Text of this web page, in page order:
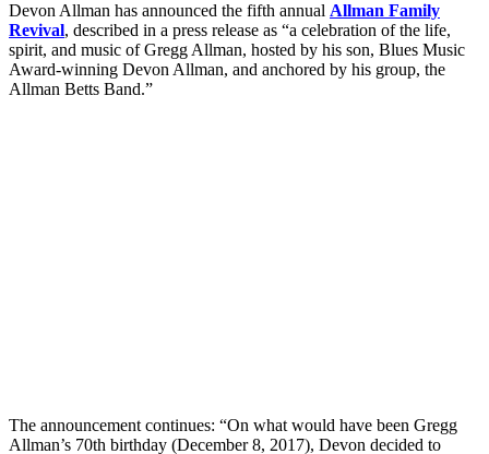
Devon Allman has announced the fifth annual Allman Family
Revival, described in a press release as “a celebration of the life,
spirit, and music of Gregg Allman, hosted by his son, Blues Music
Award-winning Devon Allman, and anchored by his group, the
Allman Betts Band.”
The announcement continues: “On what would have been Gregg
Allman’s 70th birthday (December 8, 2017), Devon decided to